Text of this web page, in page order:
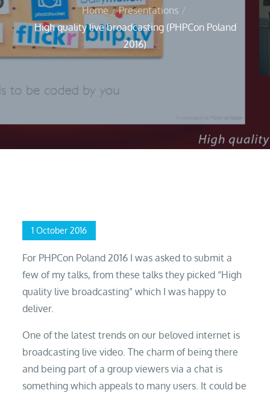
Home
Presentations
High quality live broadcasting (PHPCon Poland
2016)
Posted
1 October 2016
For PHPCon Poland 2016 I was asked to submit a
few of my talks, from these talks they picked “High
quality live broadcasting” which I was happy to
deliver.
One of the latest trends on our beloved internet is
broadcasting live video. The charm of being there
and being part of a group viewers via a chat is
something which appeals to many users. It could be